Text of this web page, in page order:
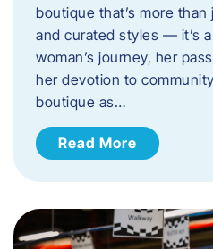
boutique that’s more
and curated styles — it’s
woman’s journey, her
her devotion to
boutique as…
Read More